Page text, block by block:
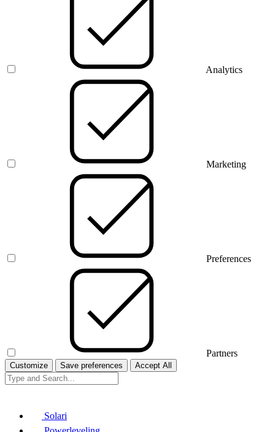
Analytics
Marketing
Preferences
Partners
Customize Save preferences Accept All
Solari